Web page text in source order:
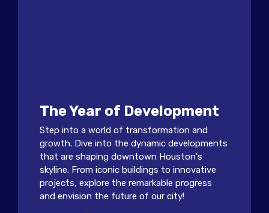
The Year of Development
Step into a world of transformation and
growth. Dive into the dynamic developments
that are shaping downtown Houston's
skyline. From iconic buildings to innovative
projects, explore the remarkable progress
and envision the future of our city!